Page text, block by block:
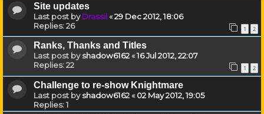
Site updates
Last post byDrassil«29 Dec 2012, 18:06
Replies:26 1 2
Ranks, Thanks and Titles
Last post byshadow6162«16 Jul 2012, 22:07
Replies:22 1 2
Challenge to re-show Knightmare
Last post byshadow6162«02 May 2012, 19:05
Replies:1